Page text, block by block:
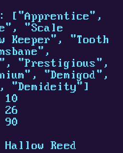
: ["Apprentice",
"Scale
Keeper", "Tooth
"Prestigious",
"Demigod",
"Demideity"]
Reed